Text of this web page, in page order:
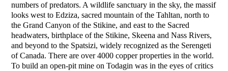
numbers of predators. A wildlife sanctuary in the sky, the massif
looks west to Edziza, sacred mountain of the Tahltan, north to
the Grand Canyon of the Stikine, and east to the Sacred
headwaters, birthplace of the Stikine, Skeena and Nass Rivers,
and beyond to the Spatsizi, widely recognized as the Serengeti
of Canada. There are over 4000 copper properties in the world.
To build an open-pit mine on Todagin was in the eyes of critics